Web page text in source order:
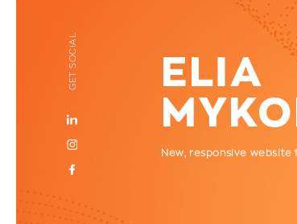
ELIA
Νew, responsive website
GET SOCIAL